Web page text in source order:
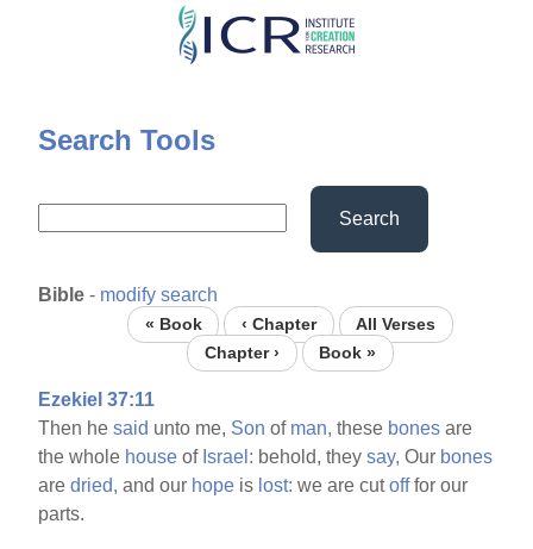
Skip
content
Search Tools
Search
Bible - modify search
« Book ‹ Chapter
All Verses
Chapter ›
Book »
Ezekiel 37:11
Then hesaid unto me, Son of man, these bones are
the whole house of Israel: behold, theysay, Our bones
aredried, and our hope is lost: we are cutofffor our
parts.